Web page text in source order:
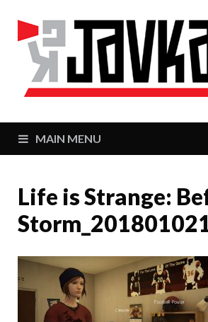
MAIN MENU
Life is Strange: